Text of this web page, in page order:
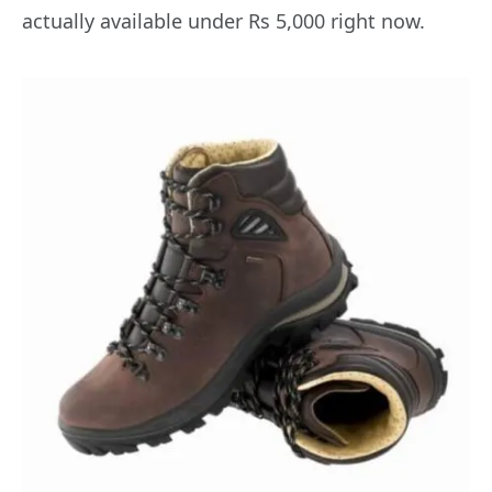
actually available under Rs 5,000 right now.